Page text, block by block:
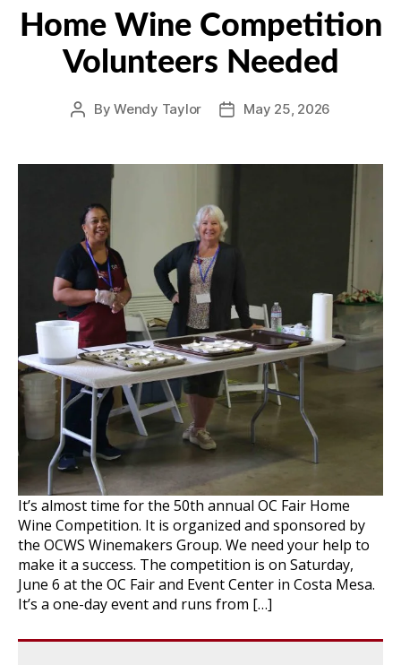
Home Wine Competition
Volunteers Needed
PostByWendy Taylor
PostMay 25, 2026
It’s almost time for the 50th annual OC Fair Home
Wine Competition. It is organized and sponsored by
the OCWS Winemakers Group. We need your help to
make it a success. The competition is on Saturday,
June 6 at the OC Fair and Event Center in Costa Mesa.
It’s a one-day event and runs from […]